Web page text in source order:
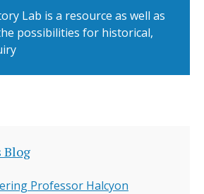
Lab is a resource as well as
possibilities for historical,
Blog
Professor Halcyon